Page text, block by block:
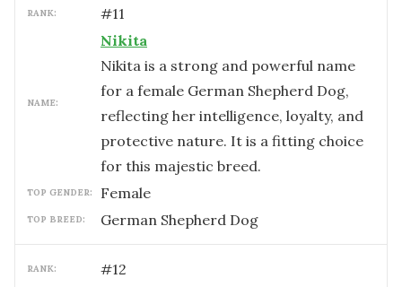
RANK: #11
NAME:
Nikita
Nikita is a strong and powerful name
for a female German Shepherd Dog,
reflecting her intelligence, loyalty, and
protective nature. It is a fitting choice
for this majestic breed.
TOP GENDER: female
TOP BREED: German Shepherd Dog
RANK: #12